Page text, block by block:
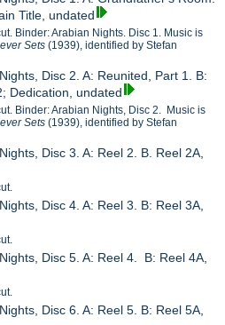
Title, undated
Binder: Arabian Nights. Disc 1. Music is
Sets(1939), identified by Stefan
Disc 2. A: Reunited, Part 1. B:
Dedication, undated
Binder: Arabian Nights, Disc 2. Music is
Sets(1939), identified by Stefan
Disc 3. A: Reel 2. B. Reel 2A,
Disc 4. A: Reel 3. B: Reel 3A,
Disc 5. A: Reel 4. B: Reel 4A,
Disc 6. A: Reel 5. B: Reel 5A,